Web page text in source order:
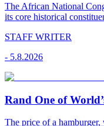
The African National
its core historical
STAFF WRITER
- 5.8.2026
Rand One of
The price of a